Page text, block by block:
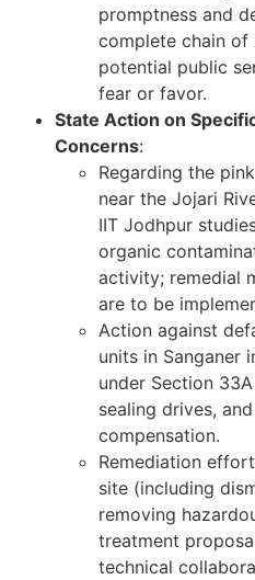
promptness and
complete chain of
potential public
fear or favor.
State Action on
Concerns:
Regarding the
near the Jojari
IIT Jodhpur
organic
activity; remedial
are to be
Action against
units in Sanganer
under Section
sealing drives,
compensation.
Remediation
site (including
removing
treatment
technical